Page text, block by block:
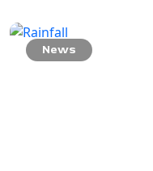
News